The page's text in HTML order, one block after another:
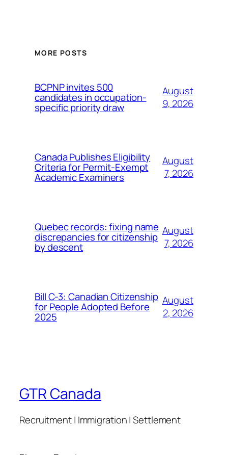
MORE POSTS
BCPNP invites 500
candidates in occupation-
specific priority draw
August
9, 2026
Canada Publishes Eligibility
Criteria for Permit-Exempt
Academic Examiners
August
7, 2026
Quebec records: fixing name
discrepancies for citizenship
by descent
August
7, 2026
Bill C-3: Canadian Citizenship
for People Adopted Before
2025
August
2, 2026
GTR Canada
Recruitment | Immigration | Settlement